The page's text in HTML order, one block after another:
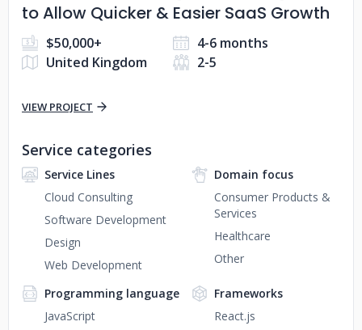
to Allow Quicker & Easier SaaS Growth
$50,000+
4-6 months
United Kingdom
2-5
VIEW PROJECT
Service categories
Service Lines
Cloud Consulting
Software Development
Design
Web Development
Domain focus
Consumer Products &
Services
Healthcare
Other
Programming language
JavaScript
Frameworks
React.js